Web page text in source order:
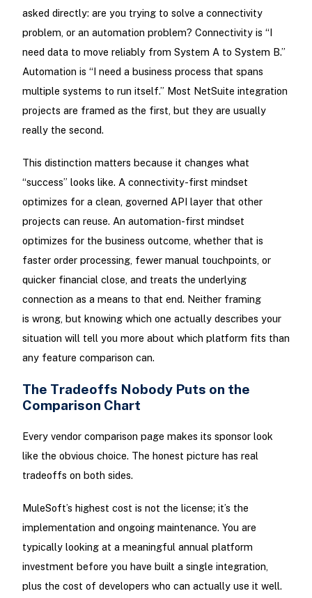
asked directly: are you trying to solve a connectivity
problem, or an automation problem? Connectivity is “I
need data to move reliably from System A to System B.”
Automation is “I need a business process that spans
multiple systems to run itself.” Most NetSuite integration
projects are framed as the first, but they are usually
really the second.
This distinction matters because it changes what
“success” looks like. A connectivity-first mindset
optimizes for a clean, governed API layer that other
projects can reuse. An automation-first mindset
optimizes for the business outcome, whether that is
faster order processing, fewer manual touchpoints, or
quicker financial close, and treats the underlying
connection as a means to that end. Neither framing
is wrong, but knowing which one actually describes your
situation will tell you more about which platform fits than
any feature comparison can.
The Tradeoffs Nobody Puts on the
Comparison Chart
Every vendor comparison page makes its sponsor look
like the obvious choice. The honest picture has real
tradeoffs on both sides.
MuleSoft’s highest cost is not the license; it’s the
implementation and ongoing maintenance. You are
typically looking at a meaningful annual platform
investment before you have built a single integration,
plus the cost of developers who can actually use it well.